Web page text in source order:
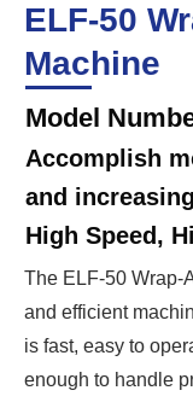
ELF-50
Machine
Model
Accomplish
and
High Speed,
The ELF-50 Wrap-
and efficient
is fast, easy to
enough to handle